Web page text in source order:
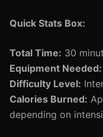
Quick Stats Box:
Total Time: 30
Equipment Needed:
Difficulty Level:
Calories Burned:
depending on